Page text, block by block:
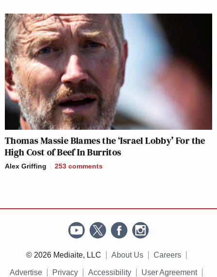
Thomas Massie Blames the ‘Israel Lobby’ For the
High Cost of Beef In Burritos
Alex Griffing 253 comments
© 2026 Mediaite, LLC About Us Careers
Advertise Privacy Accessibility User Agreement